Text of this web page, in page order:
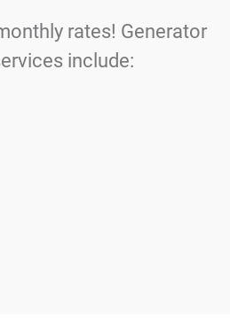
rates! Generator
include: